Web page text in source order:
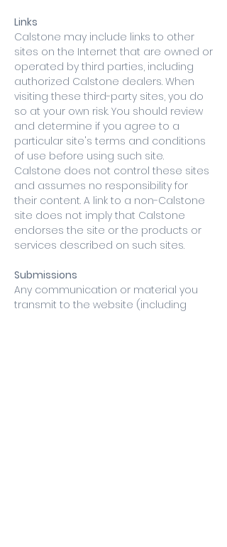
Links
Calstone may include links to other
sites on the Internet that are owned or
operated by third parties, including
authorized Calstone dealers. When
visiting these third-party sites, you do
so at your own risk. You should review
and determine if you agree to a
particular site's terms and conditions
of use before using such site.
Calstone does not control these sites
and assumes no responsibility for
their content. A link to a non-Calstone
site does not imply that Calstone
endorses the site or the products or
services described on such sites.
Submissions
Any communication or material you
transmit to the website (including